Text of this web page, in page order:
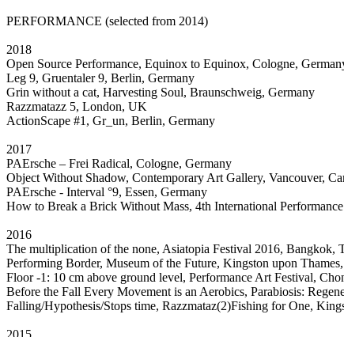
PERFORMANCE (selected from 2014)
2018
Open Source Performance, Equinox to Equinox, Cologne,
Leg 9, Gruentaler 9, Berlin, Germany
Grin without a cat, Harvesting Soul, Braunschweig, Germany
Razzmatazz 5, London, UK
ActionScape #1, Gr_un, Berlin, Germany
2017
PAErsche – Frei Radical, Cologne, Germany
Object Without Shadow, Contemporary Art Gallery, Vancouver,
PAErsche - Interval °9, Essen, Germany
How to Break a Brick Without Mass, 4th International
2016
The multiplication of the none, Asiatopia Festival 2016, Bangkok,
Performing Border, Museum of the Future, Kingston upon
Floor -1: 10 cm above ground level, Performance Art Festival,
Before the Fall Every Movement is an Aerobics, Parabiosis:
Falling/Hypothesis/Stops time, Razzmataz(2)Fishing for One,
2015